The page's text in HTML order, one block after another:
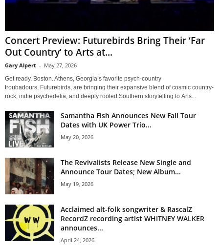
Concert Preview: Futurebirds Bring Their ‘Far
Out Country’ to Arts at...
Gary Alpert - May 27, 2026
Get ready, Boston. Athens, Georgia’s favorite psych-country
troubadours, Futurebirds, are bringing their expansive blend of cosmic country-
rock, indie psychedelia, and deeply rooted Southern storytelling to Arts...
Samantha Fish Announces New Fall Tour
Dates with UK Power Trio...
May 20, 2026
The Revivalists Release New Single and
Announce Tour Dates; New Album...
May 19, 2026
Acclaimed alt-folk songwriter & RascalZ
RecordZ recording artist WHITNEY WALKER
announces...
April 24, 2026